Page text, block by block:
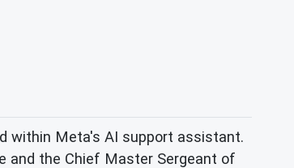
within Meta's AI support assistant.
and the Chief Master Sergeant of